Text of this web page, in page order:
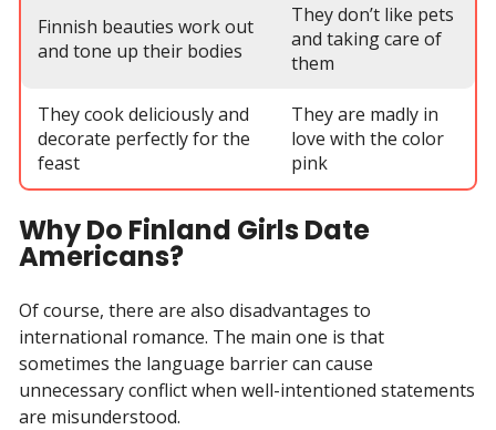
Finnish beauties work out
and tone up their bodies
They don’t like pets
and taking care of
them
They cook deliciously and
decorate perfectly for the
feast
They are madly in
love with the color
pink
Why Do Finland Girls Date
Americans?
Of course, there are also disadvantages to
international romance. The main one is that
sometimes the language barrier can cause
unnecessary conflict when well-intentioned statements
are misunderstood.